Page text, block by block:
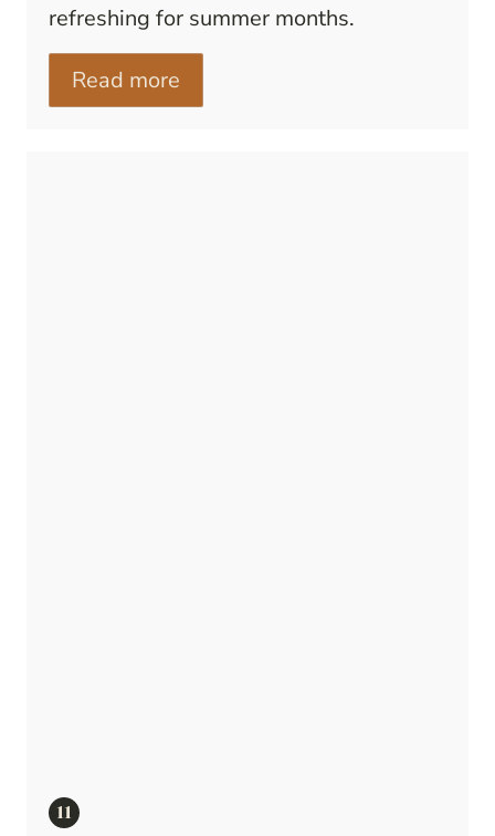
refreshing for summer months.
Read more